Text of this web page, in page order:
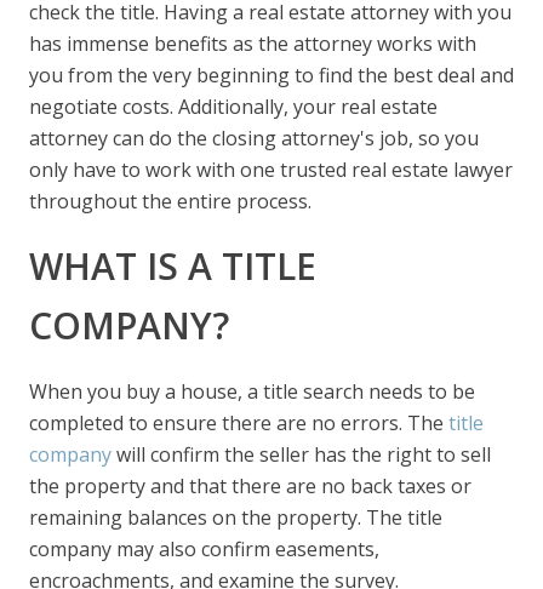
check the title. Having a real estate attorney with you
has immense benefits as the attorney works with
you from the very beginning to find the best deal and
negotiate costs. Additionally, your real estate
attorney can do the closing attorney's job, so you
only have to work with one trusted real estate lawyer
throughout the entire process.
WHAT IS A TITLE
COMPANY?
When you buy a house, a title search needs to be
completed to ensure there are no errors. The title
companywill confirm the seller has the right to sell
the property and that there are no back taxes or
remaining balances on the property. The title
company may also confirm easements,
encroachments, and examine the survey.